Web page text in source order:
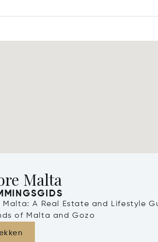
Malta
Malta: A Real Estate and Lifestyle
of Malta and Gozo